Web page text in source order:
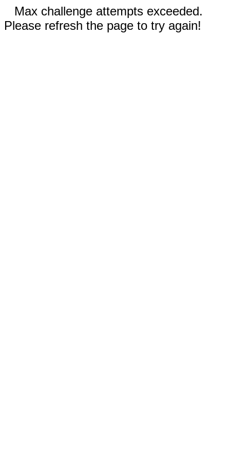
Max challenge attempts exceeded.
Please refresh the page to try again!